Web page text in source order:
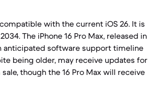
with the current iOS 26. It is
The iPhone 16 Pro Max, released in
anticipated software support timeline
being older, may receive updates for
though the 16 Pro Max will receive